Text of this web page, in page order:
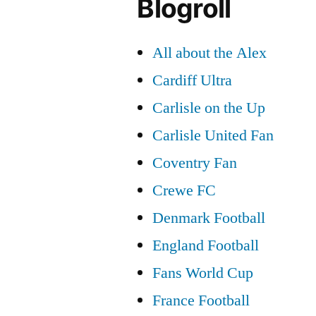
Blogroll
All about the Alex
Cardiff Ultra
Carlisle on the Up
Carlisle United Fan
Coventry Fan
Crewe FC
Denmark Football
England Football
Fans World Cup
France Football